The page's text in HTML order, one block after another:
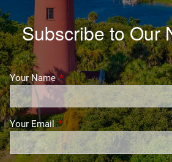
Subscribe to Our
Your NameThis field is required.
Your EmailThis field is required.